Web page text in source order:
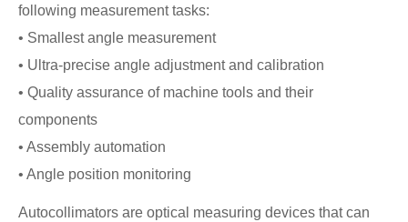
following measurement tasks:
• Smallest angle measurement
• Ultra-precise angle adjustment and calibration
• Quality assurance of machine tools and their
components
• Assembly automation
• Angle position monitoring
Autocollimators are optical measuring devices that can